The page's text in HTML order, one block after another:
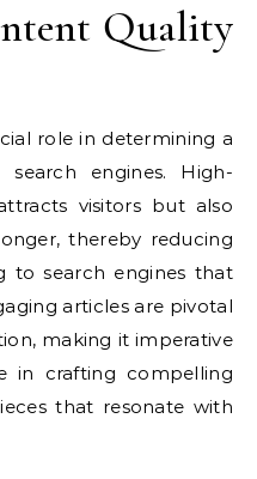
Quality
role in determining a
engines. High-
visitors but also
thereby reducing
to search engines that
articles are pivotal
making it imperative
in crafting compelling
that resonate with